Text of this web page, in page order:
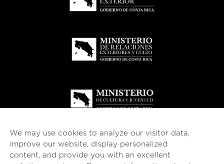
We may use cookies to analyze our visitor data,
improve our website, display personalized
content, and provide you with an excellent